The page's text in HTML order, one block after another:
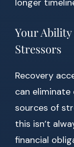
longer
Your Ability
Stressors
Recovery
can
sources of
this isn’t
financial